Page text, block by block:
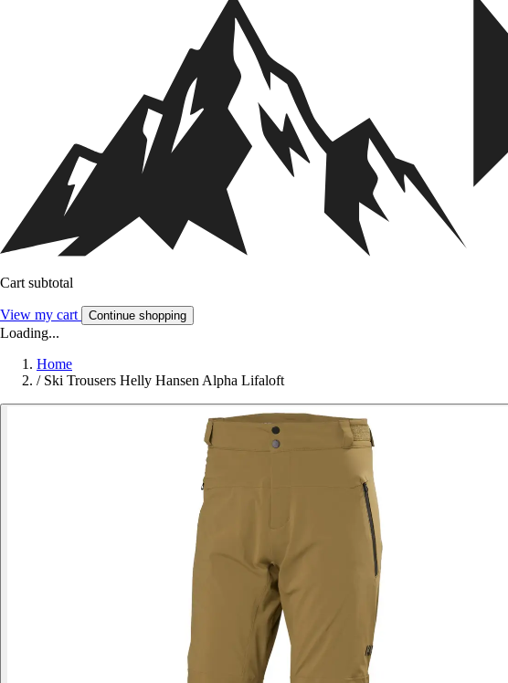
Cart subtotal
View my cart Continue shopping
Loading...
Home
/ Ski Trousers Helly Hansen Alpha Lifaloft